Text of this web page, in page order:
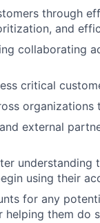
through
and
collaborating
critical
external
understanding
using their
for any
them do